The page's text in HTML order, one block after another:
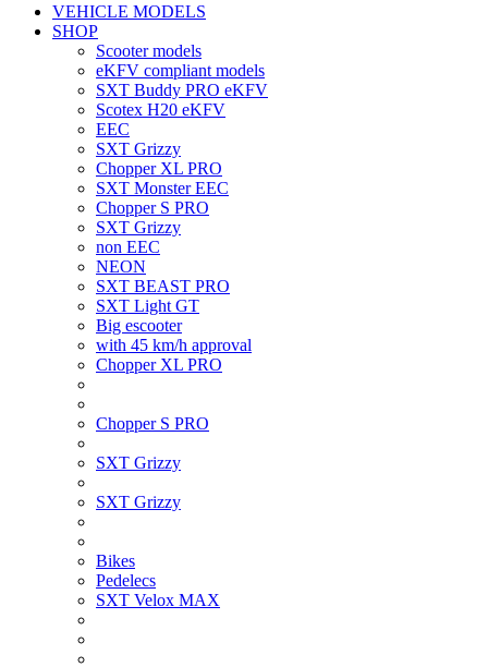
VEHICLE MODELS
SHOP
Scooter models
eKFV compliant models
SXT Buddy PRO eKFV
Scotex H20 eKFV
EEC
SXT Grizzy
Chopper XL PRO
SXT Monster EEC
Chopper S PRO
SXT Grizzy
non EEC
NEON
SXT BEAST PRO
SXT Light GT
Big escooter
with 45 km/h approval
Chopper XL PRO
Chopper S PRO
SXT Grizzy
SXT Grizzy
Bikes
Pedelecs
SXT Velox MAX